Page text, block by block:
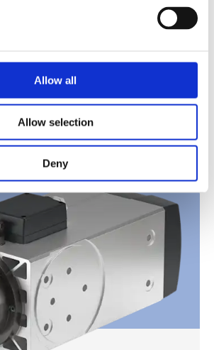
Allow all
Allow selection
Deny
140